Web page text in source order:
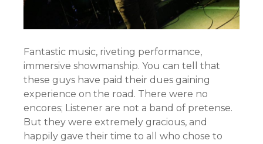
Fantastic music, riveting performance,
immersive showmanship. You can tell that
these guys have paid their dues gaining
experience on the road. There were no
encores; Listener are not a band of pretense.
But they were extremely gracious, and
happily gave their time to all who chose to